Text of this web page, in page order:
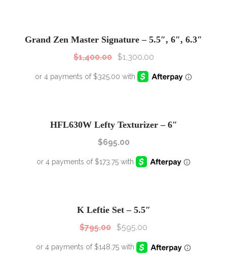
Grand Zen Master Signature – 5.5″, 6″, 6.3″
$1,400.00 $1,300.00
HFL630W Lefty Texturizer – 6″
$695.00
K Leftie Set – 5.5″
$795.00 $595.00